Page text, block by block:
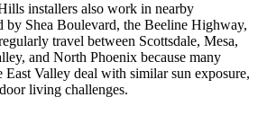
installers also work in nearby
by Shea Boulevard, the Beeline Highway,
travel between Scottsdale, Mesa,
and North Phoenix because many
East Valley deal with similar sun exposure,
living challenges.